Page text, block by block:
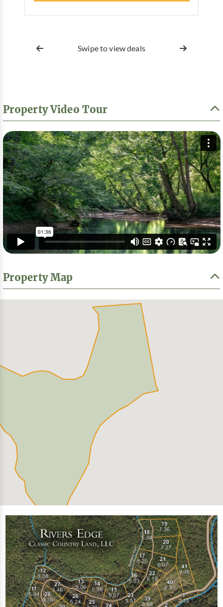
Swipe to view deals
Property Video Tour
Property Map